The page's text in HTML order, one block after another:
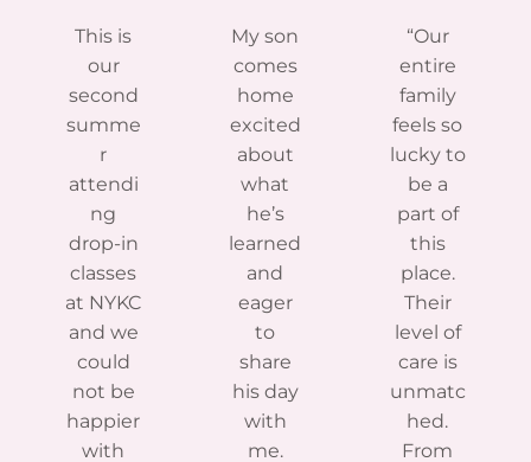
This is
our
second
summe
r
attendi
ng
drop-in
classes
at NYKC
and we
could
not be
happier
with
My son
comes
home
excited
about
what
he’s
learned
and
eager
to
share
his day
with
me.
“Our
entire
family
feels so
lucky to
be a
part of
this
place.
Their
level of
care is
unmatc
hed.
From